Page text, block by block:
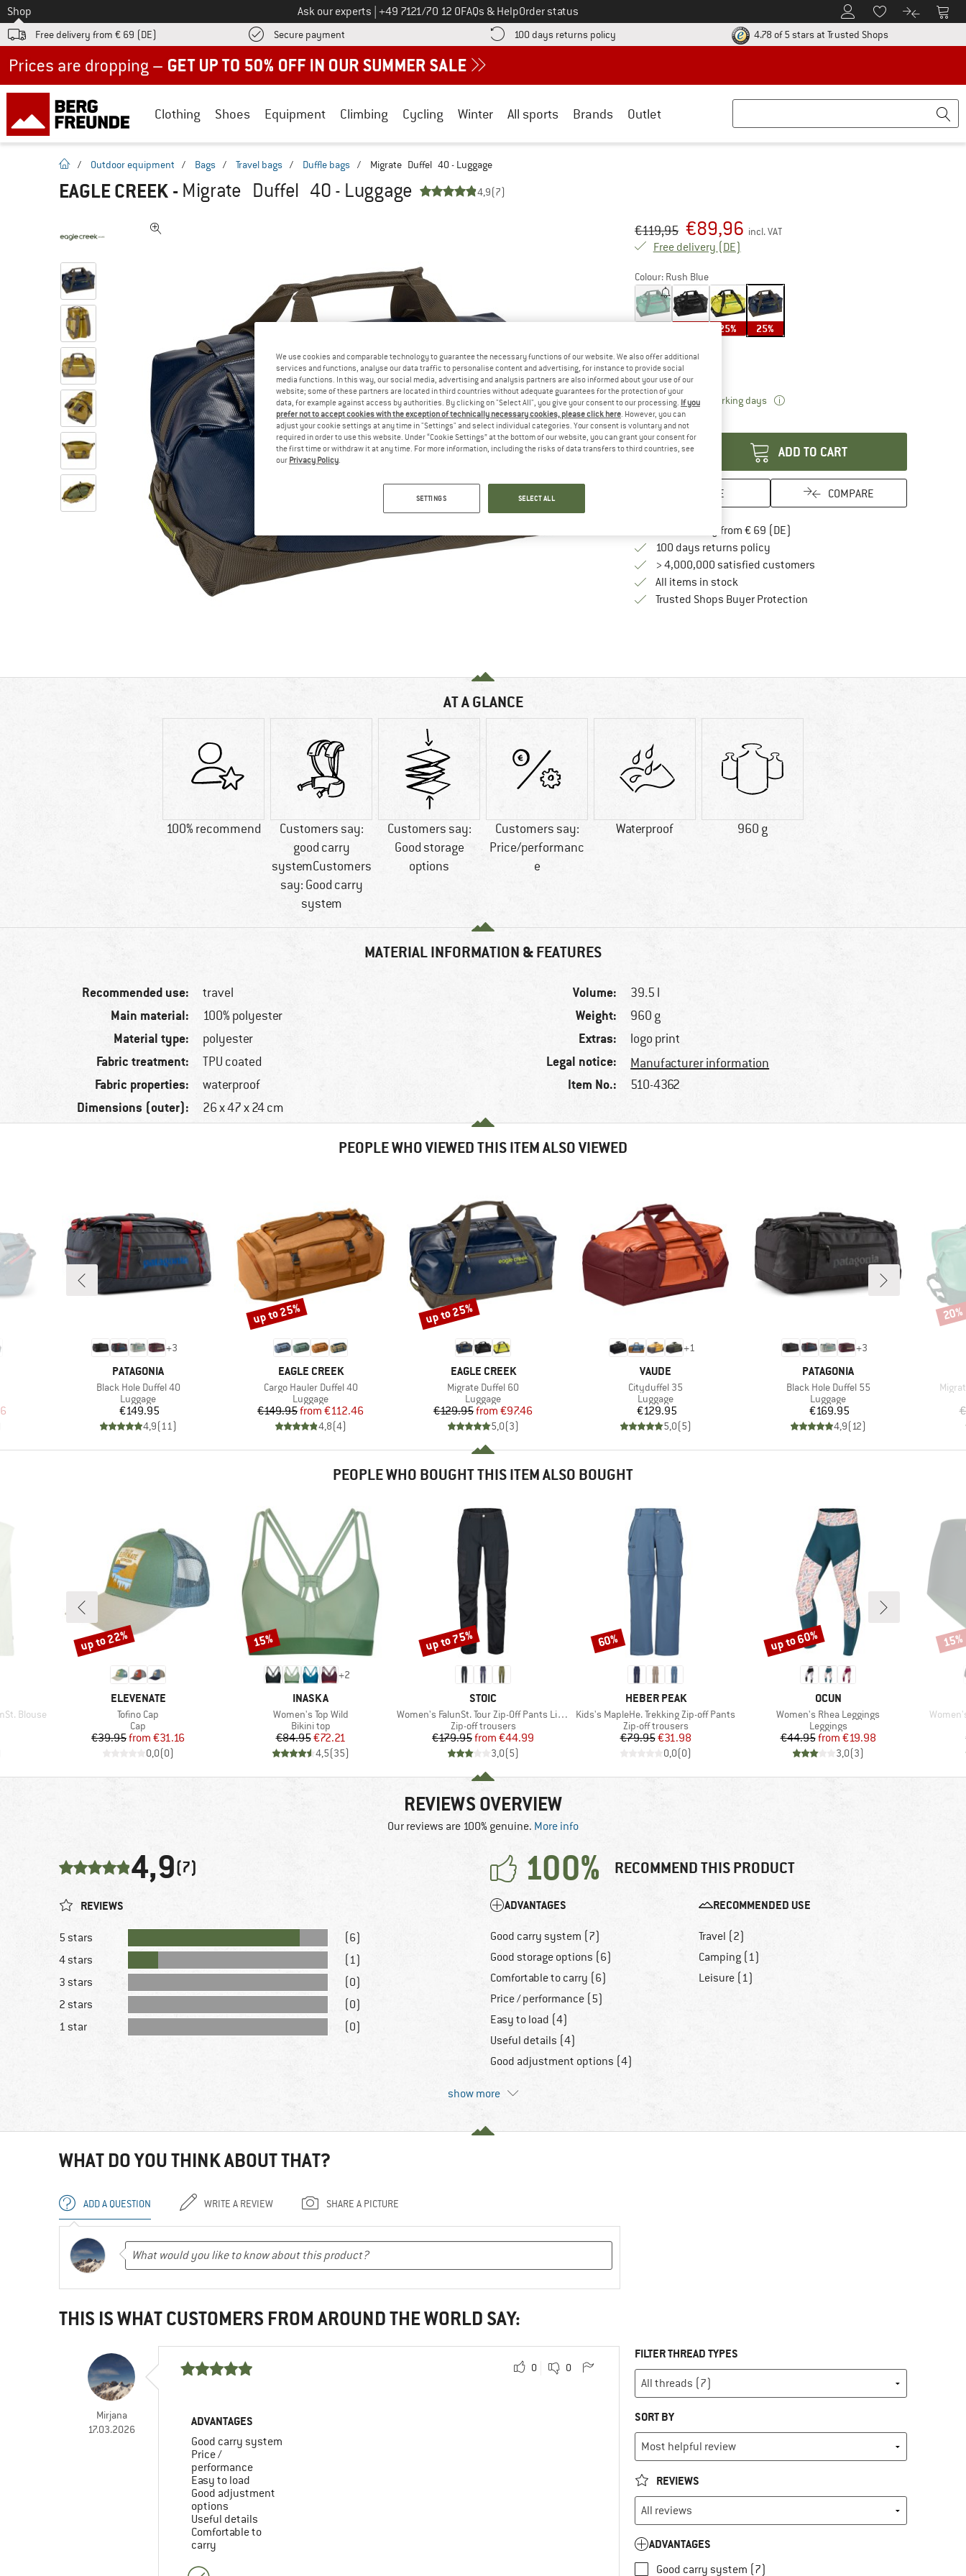
To
Shop Ask our experts Call us on
+49 7121/70 12 0FAQs & HelpOrder status To Customer Account
To Wishlist.To product
To
Free delivery from € 69 (DE) Secure payment Find more payment information here! Opens an information box
100 days returns policy Find our return policy here! Opens an information box
4.78 of 5 stars at Trusted ShopsFind all
Clothing Shoes Equipment Climbing Cycling Winter All sports Brands Outlet
homepage
/ Outdoor equipment / Bags / Travel bags / Duffle bags / Migrate Duffel 40 - Luggage
EAGLE CREEK - Migrate Duffel 40 - Luggage 4,9(7)
Original price :
€119,95
Price: €89,96 incl. VAT
Free delivery (DE)
Colour: Rush Blue
25% 25%
40 l
Delivery time: 2-3 working days
Quantity:
ADD TO CART
SAVE COMPARE
Free delivery from € 69 (DE)
100 days returns policyFind our return policy here! Opens an
> 4,000,000 satisfied customers
All items in stock
Trusted Shops Buyer ProtectionFind all information here!
AT A GLANCE
100% recommend
Customers say:
good carry
systemCustomers
say: Good carry
system
Customers say:
Good storage
options
Customers say:
Price/performanc
e
Waterproof 960 g
MATERIAL INFORMATION & FEATURES
Recommended use: travel
Main material: 100% polyester
Material type: polyester
Fabric treatment: TPU coated
Fabric properties: waterproof
Dimensions (outer): 26 x 47 x 24 cm
Volume: 39.5 l
Weight: 960 g
Extras: logo print
Legal notice: Manufacturer information
Item No.: 510-4362
PEOPLE WHO VIEWED THIS ITEM ALSO VIEWED
Price
+3
BRAND
PATAGONIA
Item(s)
Black Hole Duffel 40
Product group
Luggage
Price
€149.95
4,9(11)
BRAND
EAGLE CREEK
Item(s)
Cargo Hauler Duffel 40
Product group
Luggage
Price
€149.95 Reduced Price
from €112.46
4,8(4)
Discount
up to 25%
BRAND
EAGLE CREEK
Item(s)
Migrate Duffel 60
Product group
Luggage
Price
€129.95 Reduced Price
from €97.46
5,0(3)
Discount
up to 25%
+1
BRAND
VAUDE
Item(s)
Cityduffel 35
Product group
Luggage
Price
€129.95
5,0(5)
+3
BRAND
PATAGONIA
Item(s)
Black Hole Duffel 55
Product group
Luggage
Price
€169.95
4,9(12)
20%
PEOPLE WHO BOUGHT THIS ITEM ALSO BOUGHT
Blouse
BRAND
ELEVENATE
Item(s)
Tofino Cap
Product group
Cap
Price
€39.95 Reduced Price
from €31.16
0,0(0)
Discount
up to 22%
+2
BRAND
INASKA
Item(s)
Women's Top Wild
Product group
Bikini top
Price
€84.95Reduced Price
€72.21
4,5(35)
Discount
15%
BRAND
STOIC
Item(s)
Women's FalunSt. Tour Zip-Off Pants Light
Product group
Zip-off trousers
Price
€179.95 Reduced Price
from €44.99
3,0(5)
Discount
up to 75%
BRAND
HEBER PEAK
Item(s)
Kids's MapleHe. Trekking Zip-off Pants
Product group
Zip-off trousers
Price
€79.95Reduced Price
€31.98
0,0(0)
Discount
60%
BRAND
OCUN
Item(s)
Women's Rhea Leggings
Product group
Leggings
Price
€44.95 Reduced Price
from €19.98
3,0(3)
Discount
up to 60%
Item(s)
15%
REVIEWS OVERVIEW
Our reviews are 100% genuine. More info
4,9(7) 100% RECOMMEND THIS PRODUCT
REVIEWS
5 stars
(6)
4 stars
(1)
3 stars
(0)
2 stars
(0)
1 star
(0)
ADVANTAGES
Good carry system (7)
Good storage options (6)
Comfortable to carry (6)
Price / performance (5)
Easy to load (4)
Useful details (4)
Good adjustment options (4)
RECOMMENDED USE
Travel (2)
Camping (1)
Leisure (1)
show more
WHAT DO YOU THINK ABOUT THAT?
ADD A QUESTION WRITE A REVIEW SHARE A PICTURE
THIS IS WHAT CUSTOMERS FROM AROUND THE WORLD SAY:
Mirjana
17.03.2026
0 0
ADVANTAGES
Good carry system
Price /
performance
Easy to load
Good adjustment
options
Useful details
Comfortable to
carry
FILTER THREAD TYPES
SORT BY
REVIEWS
ADVANTAGES
Good carry system (7)
We use cookies and comparable technology to guarantee the necessary functions of our website. We also offer additional
services and functions, analyse our data traffic to personalise content and advertising, for instance to provide social
media functions. In this way, our social media, advertising and analysis partners are also informed about your use of our
website; some of these partners are located in third countries without adequate guarantees for the protection of your
data, for example against access by authorities. By clicking on "Select All", you give your consent to our processing. If you
prefer not to accept cookies with the exception of technically necessary cookies, please click here. However, you can
adjust your cookie settings at any time in "Settings" and select individual categories. Your consent is voluntary and not
required in order to use this website. Under “Cookie Settings” at the bottom of our website, you can grant your consent for
the first time or withdraw it at any time. For more information, including the risks of data transfers to third countries, see
our Privacy Policy.
SETTINGS SELECT ALL